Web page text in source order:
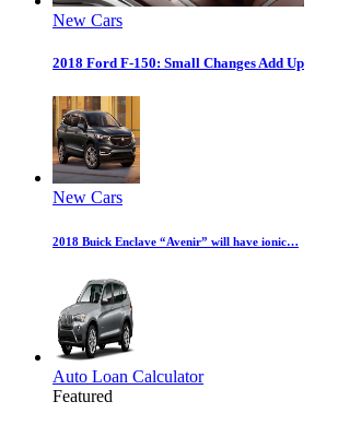
New Cars
2018 Ford F-150: Small Changes Add Up
New Cars
2018 Buick Enclave “Avenir” will have ionic…
Auto Loan Calculator
Featured